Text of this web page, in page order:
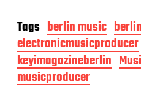
Tags berlin music
electronicmusicproducer
keyimagazineberlin
musicproducer